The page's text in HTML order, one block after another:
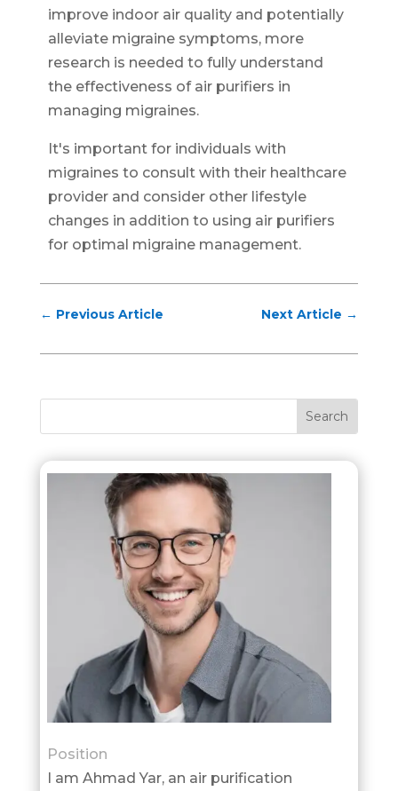
improve indoor air quality and potentially
alleviate migraine symptoms, more
research is needed to fully understand
the effectiveness of air purifiers in
managing migraines.
It's important for individuals with
migraines to consult with their healthcare
provider and consider other lifestyle
changes in addition to using air purifiers
for optimal migraine management.
← Previous Article Next Article →
Position
I am Ahmad Yar, an air purification